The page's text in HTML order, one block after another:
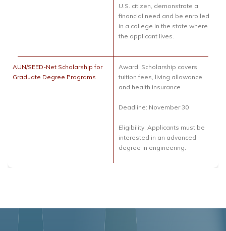
U.S. citizen, demonstrate a
financial need and be enrolled
in a college in the state where
the applicant lives.
AUN/SEED-Net Scholarship for
Graduate Degree Programs
Award: Scholarship covers
tuition fees, living allowance
and health insurance
Deadline: November 30
Eligibility: Applicants must be
interested in an advanced
degree in engineering.